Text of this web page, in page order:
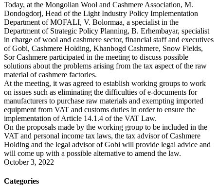
Today, at the Mongolian Wool and Cashmere Association, M.
Dondogdorj, Head of the Light Industry Policy Implementation
Department of MOFALI, V. Bolormaa, a specialist in the
Department of Strategic Policy Planning, B. Erhembayar, specialist
in charge of wool and cashmere sector, financial staff and executives
of Gobi, Cashmere Holding, Khanbogd Cashmere, Snow Fields,
Sor Cashmere participated in the meeting to discuss possible
solutions about the problems arising from the tax aspect of the raw
material of cashmere factories.
At the meeting, it was agreed to establish working groups to work
on issues such as eliminating the difficulties of e-documents for
manufacturers to purchase raw materials and exempting imported
equipment from VAT and customs duties in order to ensure the
implementation of Article 14.1.4 of the VAT Law.
On the proposals made by the working group to be included in the
VAT and personal income tax laws, the tax advisor of Cashmere
Holding and the legal advisor of Gobi will provide legal advice and
will come up with a possible alternative to amend the law.
October 3, 2022
Categories